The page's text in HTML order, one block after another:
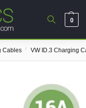
0
Cables / VW ID.3 Charging